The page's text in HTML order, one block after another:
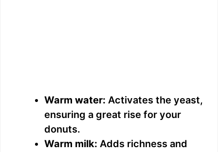
Warm water: Activates the yeast,
ensuring a great rise for your
donuts.
Warm milk: Adds richness and